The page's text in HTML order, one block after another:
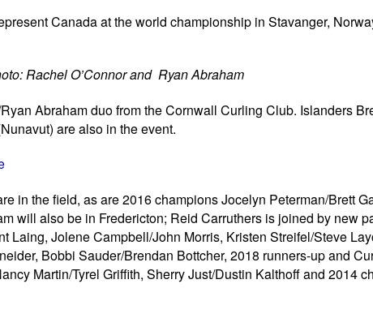
Canada at the world championship in Stavanger,
Rachel O’Connor and Ryan Abraham
Abraham duo from the Cornwall Curling Club. Islanders
are also in the event.
in the field, as are 2016 champions Jocelyn Peterman/Brett
will also be in Fredericton; Reid Carruthers is joined by new
Laing, Jolene Campbell/John Morris, Kristen Streifel/Steve
Bobbi Sauder/Brendan Bottcher, 2018 runners-up and
Martin/Tyrel Griffith, Sherry Just/Dustin Kalthoff and 2014